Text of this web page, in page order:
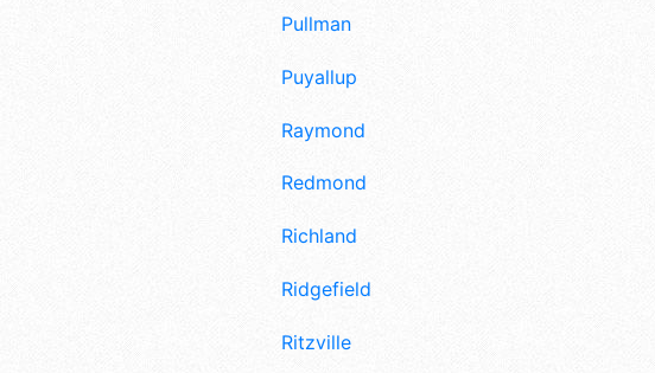
Pullman
Puyallup
Raymond
Redmond
Richland
Ridgefield
Ritzville